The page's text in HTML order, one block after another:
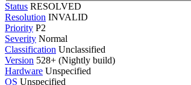
Status RESOLVED
Resolution INVALID
Priority P2
Severity Normal
Classification Unclassified
Version 528+ (Nightly build)
Hardware Unspecified
OS Unspecified